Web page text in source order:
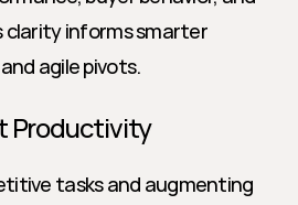
clarity informs smarter
agile pivots.
Productivity
tasks and augmenting